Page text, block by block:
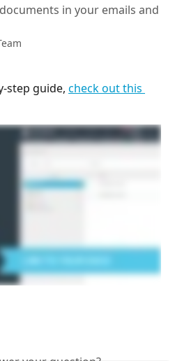
in your emails and
step guide, check out this